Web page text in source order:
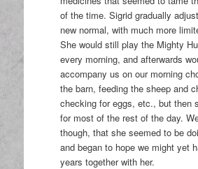
of the time. Sigrid gradually
new normal, with much more
She would still play the Mighty
every morning, and afterwards
accompany us on our morning
the barn, feeding the sheep and
checking for eggs, etc., but then
for most of the rest of the day.
though, that she seemed to be
and began to hope we might yet
years together with her.